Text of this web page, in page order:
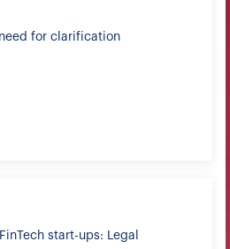
for clarification
start-ups: Legal